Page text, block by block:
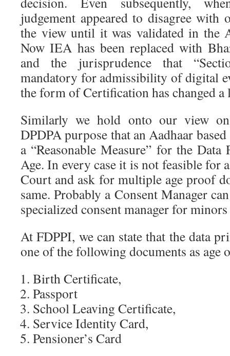
judgement appeared to disagree with
the view until it was validated in the
Now IEA has been replaced with
and the jurisprudence that
mandatory for admissibility of digital
the form of Certification has changed a
Similarly we hold onto our view
DPDPA purpose that an Aadhaar
a “Reasonable Measure” for the
Age. In every case it is not feasible for
Court and ask for multiple age proof
same. Probably a Consent Manager
specialized consent manager for
At FDPPI, we can state that the data
one of the following documents as age
Birth Certificate,
Passport
School Leaving Certificate,
Service Identity Card,
Pensioner’s Card